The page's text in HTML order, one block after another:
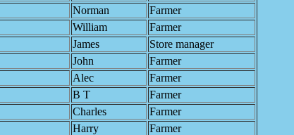
Norman
Farmer
William
Farmer
James
Store manager
John
Farmer
Alec
Farmer
B T
Farmer
Charles
Farmer
Harry
Farmer